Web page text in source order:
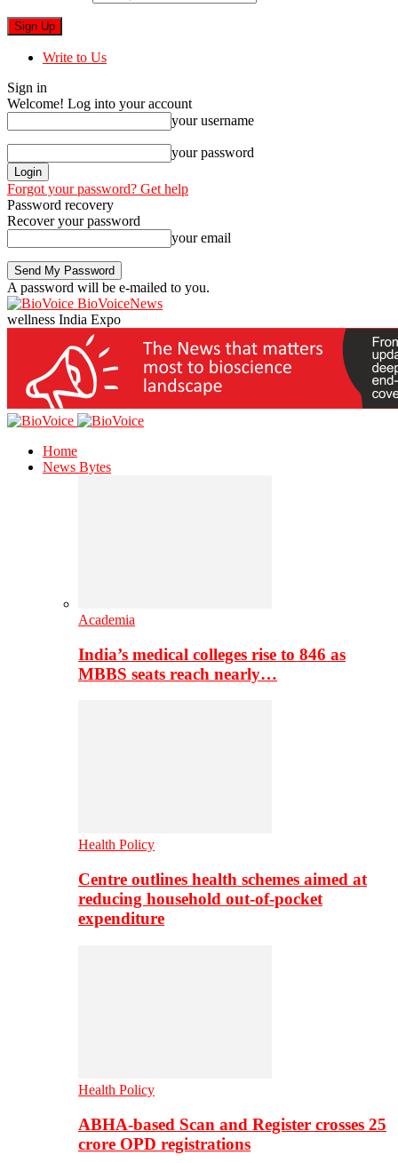
Write to Us
Sign in
Welcome! Log into your account
your username
your password
Forgot your password? Get help
Password recovery
Recover your password
your email
A password will be e-mailed to you.
BioVoiceNews
wellness India Expo
Home
News Bytes
Academia
India’s medical colleges rise to 846 as
MBBS seats reach nearly…
Health Policy
Centre outlines health schemes aimed at
reducing household out-of-pocket
expenditure
Health Policy
ABHA-based Scan and Register crosses 25
crore OPD registrations